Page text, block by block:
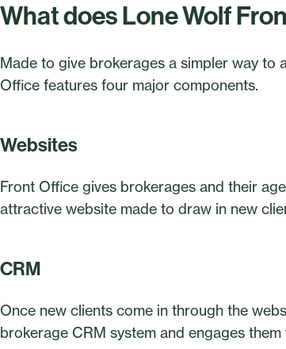
What does Lone Wolf
Made to give brokerages a simpler way to
Office features four major components.
Websites
Front Office gives brokerages and their
attractive website made to draw in new
CRM
Once new clients come in through the
brokerage CRM system and engages